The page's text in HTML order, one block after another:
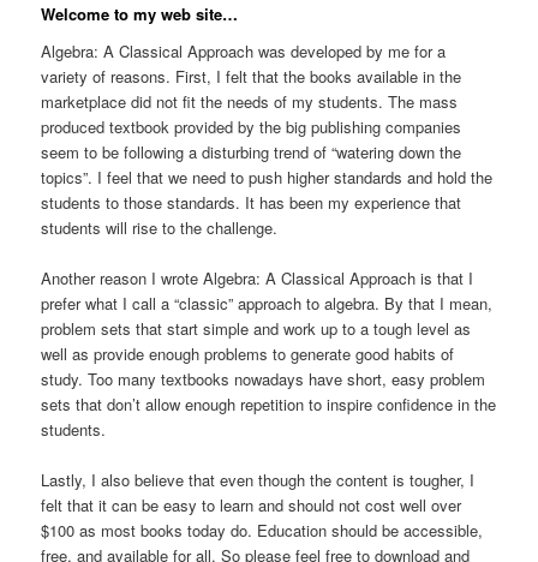
Welcome to my web site…
Algebra: A Classical Approach was developed by me for a
variety of reasons. First, I felt that the books available in the
marketplace did not fit the needs of my students. The mass
produced textbook provided by the big publishing companies
seem to be following a disturbing trend of “watering down the
topics”. I feel that we need to push higher standards and hold the
students to those standards. It has been my experience that
students will rise to the challenge.
Another reason I wrote Algebra: A Classical Approach is that I
prefer what I call a “classic” approach to algebra. By that I mean,
problem sets that start simple and work up to a tough level as
well as provide enough problems to generate good habits of
study. Too many textbooks nowadays have short, easy problem
sets that don’t allow enough repetition to inspire confidence in the
students.
Lastly, I also believe that even though the content is tougher, I
felt that it can be easy to learn and should not cost well over
$100 as most books today do. Education should be accessible,
free, and available for all. So please feel free to download and